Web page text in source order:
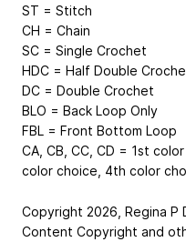
ST = Stitch
CH = Chain
SC = Single Crochet
HDC = Half Double
DC = Double Crochet
BLO = Back Loop Only
FBL = Front Bottom Loop
CA, CB, CC, CD = 1st
color choice, 4th color
Copyright 2026, Regina P
Content Copyright and